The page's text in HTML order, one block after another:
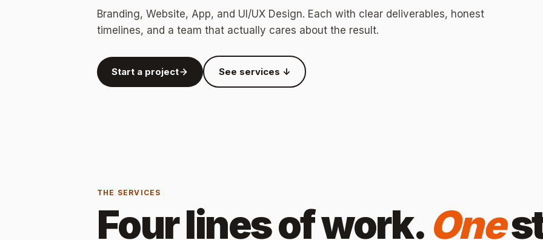
Branding, Website, App, and UI/UX Design. Each with clear deliverables, honest
timelines, and a team that actually cares about the result.
Start a project See services ↓
THE SERVICES
Four lines of work. One